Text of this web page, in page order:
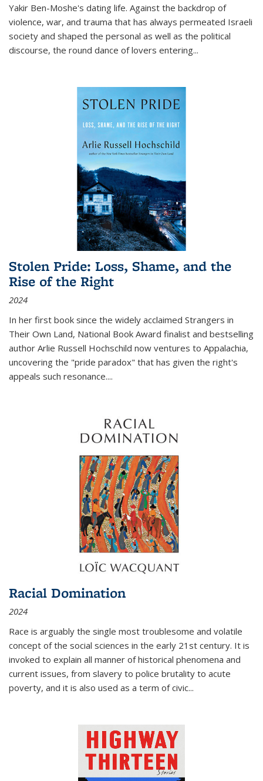
Yakir Ben-Moshe's dating life. Against the backdrop of
violence, war, and trauma that has always permeated Israeli
society and shaped the personal as well as the political
discourse, the round dance of lovers entering...
Stolen Pride: Loss, Shame, and the
Rise of the Right
2024
In her first book since the widely acclaimed Strangers in
Their Own Land, National Book Award finalist and bestselling
author Arlie Russell Hochschild now ventures to Appalachia,
uncovering the "pride paradox" that has given the right's
appeals such resonance....
Racial Domination
2024
Race is arguably the single most troublesome and volatile
concept of the social sciences in the early 21st century. It is
invoked to explain all manner of historical phenomena and
current issues, from slavery to police brutality to acute
poverty, and it is also used as a term of civic...